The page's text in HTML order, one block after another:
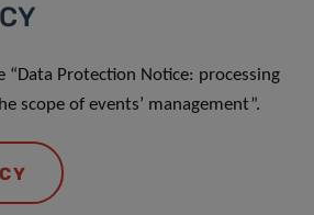
“Data Protection Notice: processing
scope of events’ management”.